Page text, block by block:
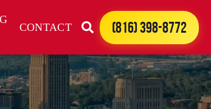
CONTACT (816) 398-8772